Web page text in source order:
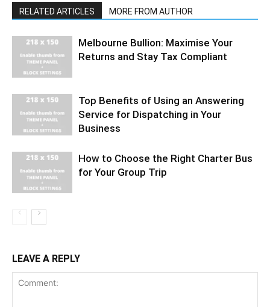
RELATED ARTICLES MORE FROM AUTHOR
Melbourne Bullion: Maximise Your
Returns and Stay Tax Compliant
Top Benefits of Using an Answering
Service for Dispatching in Your
Business
How to Choose the Right Charter Bus
for Your Group Trip
LEAVE A REPLY